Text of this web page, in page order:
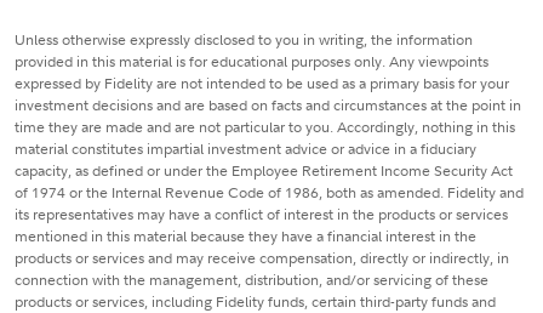
Unless otherwise expressly disclosed to you in writing, the information
provided in this material is for educational purposes only. Any viewpoints
expressed by Fidelity are not intended to be used as a primary basis for your
investment decisions and are based on facts and circumstances at the point in
time they are made and are not particular to you. Accordingly, nothing in this
material constitutes impartial investment advice or advice in a fiduciary
capacity, as defined or under the Employee Retirement Income Security Act
of 1974 or the Internal Revenue Code of 1986, both as amended. Fidelity and
its representatives may have a conflict of interest in the products or services
mentioned in this material because they have a financial interest in the
products or services and may receive compensation, directly or indirectly, in
connection with the management, distribution, and/or servicing of these
products or services, including Fidelity funds, certain third-party funds and